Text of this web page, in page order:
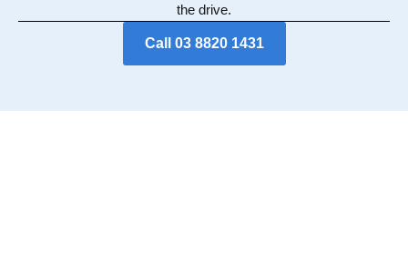
the drive.
Call 03 8820 1431